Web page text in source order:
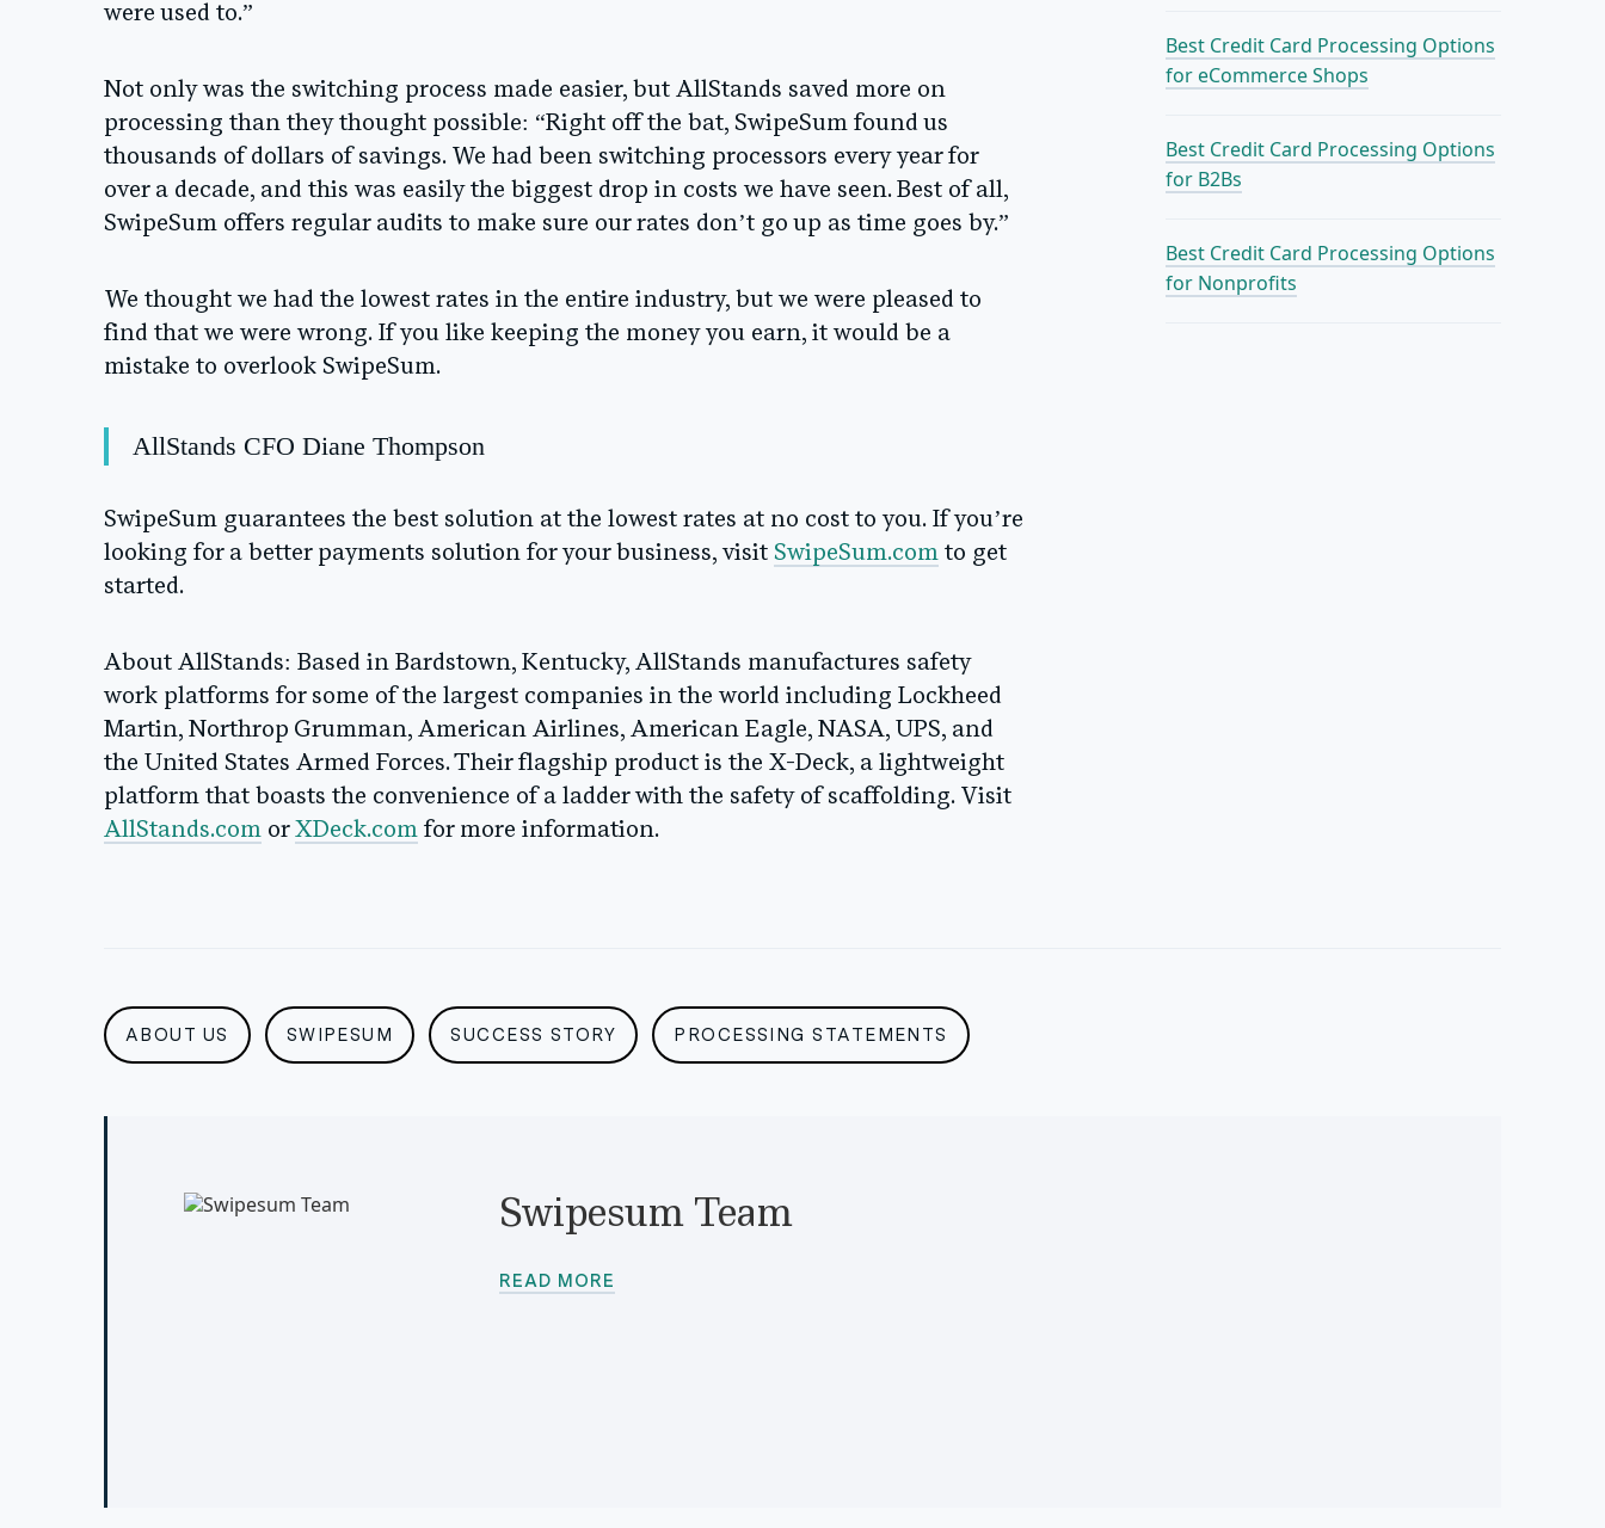
were used to.”
Not only was the switching process made easier, but AllStands saved more on
processing than they thought possible: “Right off the bat, SwipeSum found us
thousands of dollars of savings. We had been switching processors every year for
over a decade, and this was easily the biggest drop in costs we have seen. Best of all,
SwipeSum offers regular audits to make sure our rates don’t go up as time goes by.”
We thought we had the lowest rates in the entire industry, but we were pleased to
find that we were wrong. If you like keeping the money you earn, it would be a
mistake to overlook SwipeSum.
AllStands CFO Diane Thompson
SwipeSum guarantees the best solution at the lowest rates at no cost to you. If you’re
looking for a better payments solution for your business, visit SwipeSum.com to get
started.
About AllStands: Based in Bardstown, Kentucky, AllStands manufactures safety
work platforms for some of the largest companies in the world including Lockheed
Martin, Northrop Grumman, American Airlines, American Eagle, NASA, UPS, and
the United States Armed Forces. Their flagship product is the X-Deck, a lightweight
platform that boasts the convenience of a ladder with the safety of scaffolding. Visit
AllStands.com or XDeck.com for more information.
Best Credit Card Processing Options
for eCommerce Shops
Best Credit Card Processing Options
for B2Bs
Best Credit Card Processing Options
for Nonprofits
ABOUT US SWIPESUM SUCCESS STORY PROCESSING STATEMENTS
Swipesum Team
READ MORE